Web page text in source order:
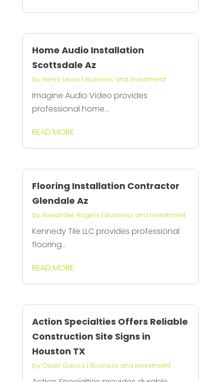
Home Audio Installation
Scottsdale Az
by Henry Lewis | Business and Investment
Imagine Audio Video provides
professional home...
READ MORE
Flooring Installation Contractor
Glendale Az
by Alexander Rogers | Business and Investment
Kennedy Tile LLC provides professional
flooring...
READ MORE
Action Specialties Offers Reliable
Construction Site Signs in
Houston TX
by Oliver Garcia | Business and Investment